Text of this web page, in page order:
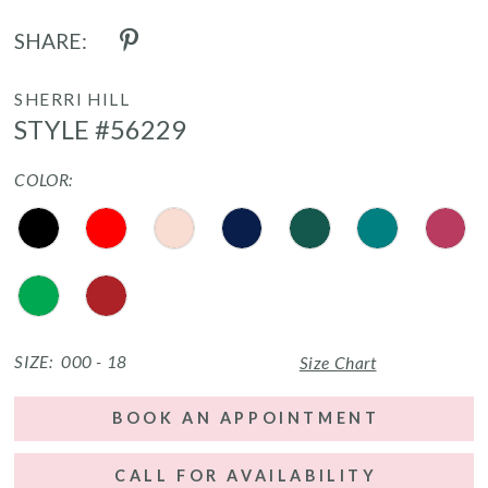
SHARE:
SHERRI HILL
STYLE #56229
COLOR:
SIZE: 000 - 18 Size Chart
BOOK AN APPOINTMENT
CALL FOR AVAILABILITY